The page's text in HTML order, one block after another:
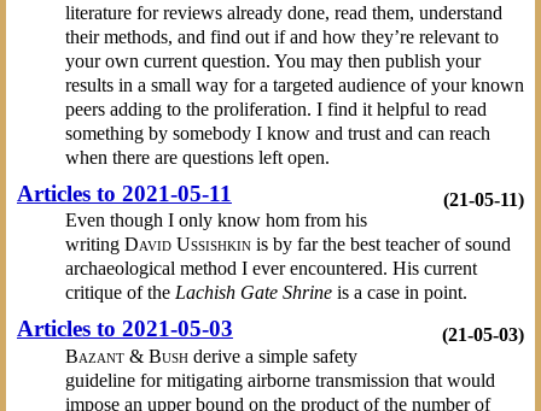
literature for reviews already done, read them, understand
their methods, and find out if and how they’re relevant to
your own current question. You may then publish your
results in a small way for a targeted audience of your known
peers adding to the proliferation. I find it helpful to read
something by somebody I know and trust and can reach
when there are questions left open.
(21-05-11)
Articles to 2021-05-11
Even though I only know hom from his
writing David Ussishkinis by far the best teacher of sound
archaeological method I ever encountered. His current
critique of the Lachish Gate Shrineis a case in point.
(21-05-03)
Articles to 2021-05-03
Bazant & Bushderive a simple safety
guideline for mitigating airborne transmission that would
impose an upper bound on the product of the number of